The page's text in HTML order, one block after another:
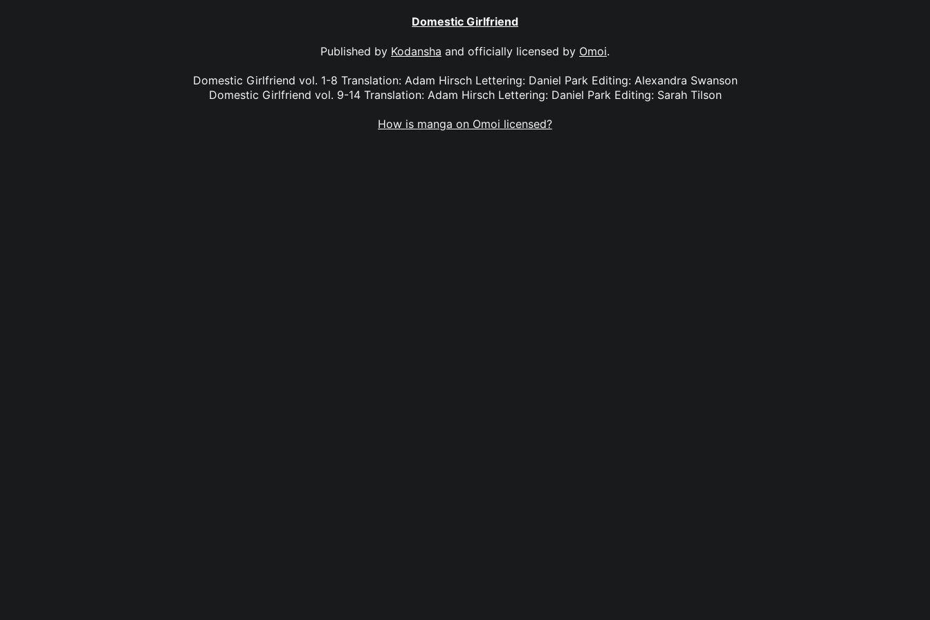
Domestic Girlfriend
Published by Kodansha and officially licensed by Omoi.
Domestic Girlfriend vol. 1-8 Translation: Adam Hirsch Lettering: Daniel Park Editing: Alexandra Swanson
Domestic Girlfriend vol. 9-14 Translation: Adam Hirsch Lettering: Daniel Park Editing: Sarah Tilson
How is manga on Omoi licensed?